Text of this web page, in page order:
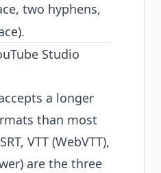
two hyphens,
Studio
a longer
than most
VTT (WebVTT),
are the three